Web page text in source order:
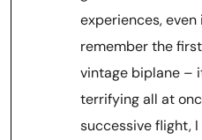
experiences, even
remember the
vintage biplane –
terrifying all at
successive flight,